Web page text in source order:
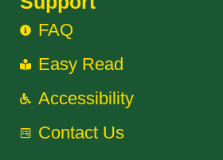
FAQ
Easy Read
Accessibility
Contact Us